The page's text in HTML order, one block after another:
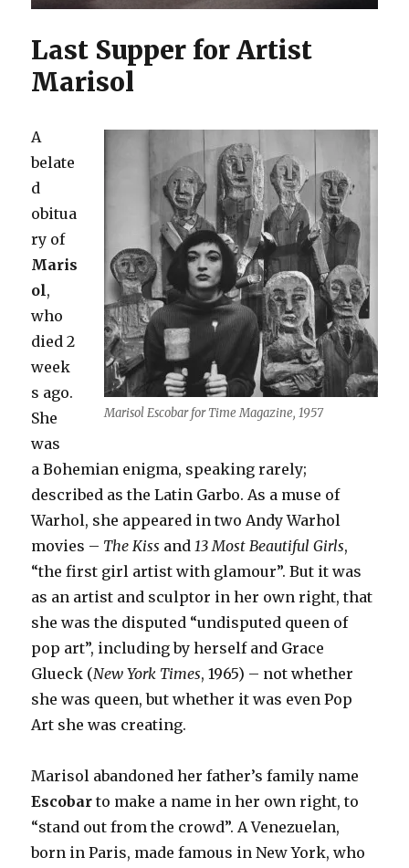
Last Supper for Artist
Marisol
Marisol Escobar for Time Magazine, 1957
A
belate
d
obitua
ry of
Maris
ol,
who
died 2
week
s ago.
She
was
a Bohemian enigma, speaking rarely;
described as the Latin Garbo. As a muse of
Warhol, she appeared in two Andy Warhol
movies – The Kiss and13 Most Beautiful Girls,
“the first girl artist with glamour”. But it was
as an artist and sculptor in her own right, that
she was the disputed “undisputed queen of
pop art”, including by herself and Grace
Glueck (New York Times, 1965) – not whether
she was queen, but whether it was even Pop
Art she was creating.
Marisol abandoned her father’s family name
Escobar to make a name in her own right, to
“stand out from the crowd”. A Venezuelan,
born in Paris, made famous in New York, who